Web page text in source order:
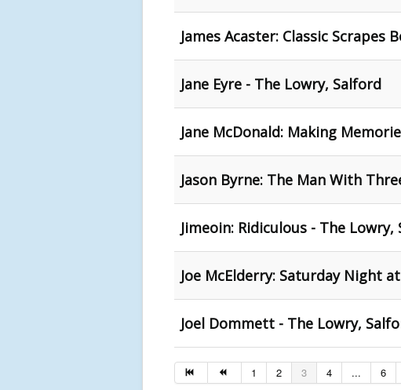
James Acaster: Classic Scrapes
Jane Eyre - The Lowry, Salford
Jane McDonald: Making
Jason Byrne: The Man With
Jimeoin: Ridiculous - The Lowry,
Joe McElderry: Saturday Night
Joel Dommett - The Lowry,
1 2 3 4 ... 6